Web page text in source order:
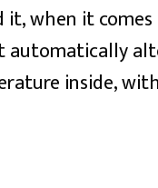
it, when it
inside,